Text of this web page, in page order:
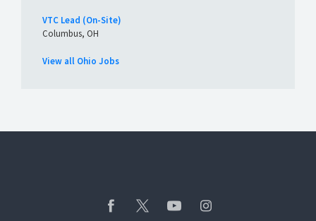
VTC Lead (On-Site)
Columbus, OH
View all Ohio Jobs